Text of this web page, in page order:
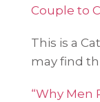
Couple to
This is a
may find
“Why Men